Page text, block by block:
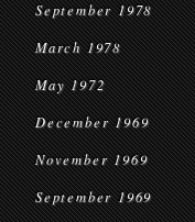
September 1978
March 1978
May 1972
December 1969
November 1969
September 1969